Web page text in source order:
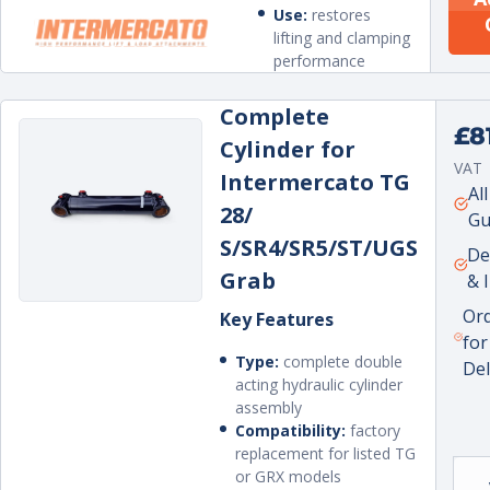
Use: restores
lifting and clamping
performance
Complete
Cylinder for
Intermercato TG
28/
S/SR4/SR5/ST/UGS
Grab
Key Features
Type: complete double
acting hydraulic cylinder
assembly
Compatibility: factory
replacement for listed TG
or GRX models
VAT
Unit
per
&
for